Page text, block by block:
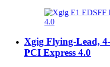
Xgig Flying-Lead,
PCI Express 4.0